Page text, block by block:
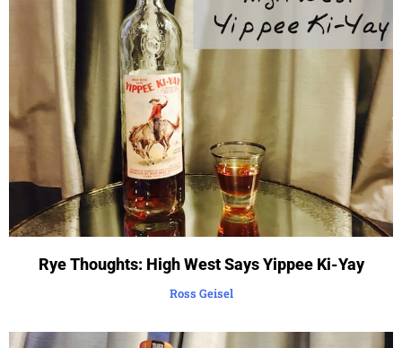
Rye Thoughts: High West Says Yippee Ki-Yay
Ross Geisel